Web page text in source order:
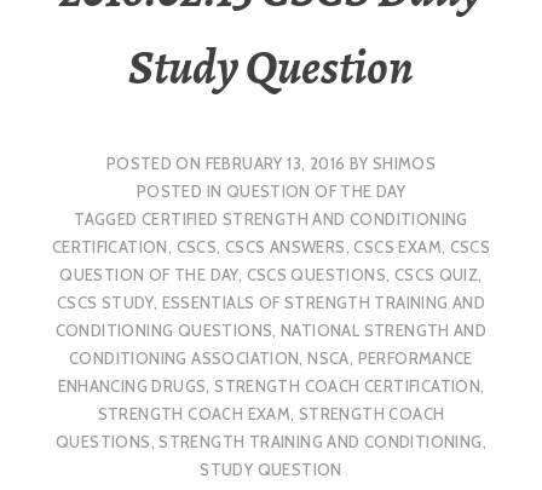
Study Question
POSTED ON FEBRUARY 13, 2016 BY SHIMOS
POSTED IN QUESTION OF THE DAY
TAGGEDCERTIFIED STRENGTH AND CONDITIONING
CERTIFICATION, CSCS, CSCS ANSWERS,CSCS EXAM, CSCS
QUESTION OF THE DAY, CSCS QUESTIONS, CSCS QUIZ,
CSCS STUDY, ESSENTIALS OF STRENGTH TRAINING AND
CONDITIONING QUESTIONS,NATIONAL STRENGTH AND
CONDITIONING ASSOCIATION,NSCA, PERFORMANCE
ENHANCING DRUGS,STRENGTH COACH CERTIFICATION,
STRENGTH COACH EXAM, STRENGTH COACH
QUESTIONS,STRENGTH TRAINING AND CONDITIONING,
STUDY QUESTION